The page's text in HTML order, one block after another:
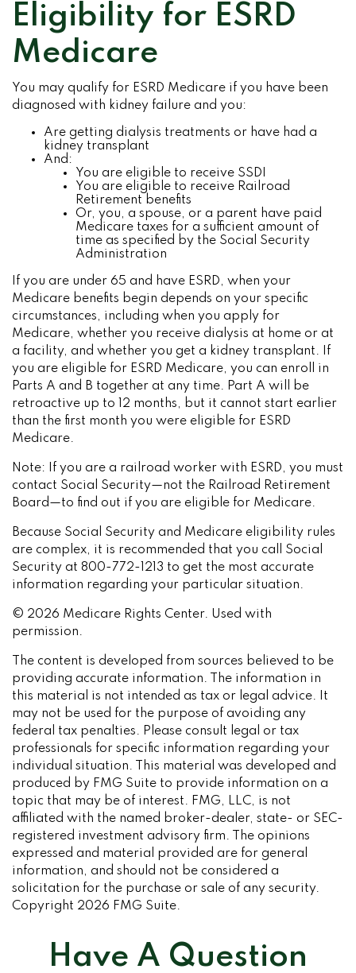
Eligibility for ESRD
Medicare
You may qualify for ESRD Medicare if you have been
diagnosed with kidney failure and you:
Are getting dialysis treatments or have had a
kidney transplant
And:
You are eligible to receive SSDI
You are eligible to receive Railroad
Retirement benefits
Or, you, a spouse, or a parent have paid
Medicare taxes for a sufficient amount of
time as specified by the Social Security
Administration
If you are under 65 and have ESRD, when your
Medicare benefits begin depends on your specific
circumstances, including when you apply for
Medicare, whether you receive dialysis at home or at
a facility, and whether you get a kidney transplant. If
you are eligible for ESRD Medicare, you can enroll in
Parts A and B together at any time. Part A will be
retroactive up to 12 months, but it cannot start earlier
than the first month you were eligible for ESRD
Medicare.
Note: If you are a railroad worker with ESRD, you must
contact Social Security—not the Railroad Retirement
Board—to find out if you are eligible for Medicare.
Because Social Security and Medicare eligibility rules
are complex, it is recommended that you call Social
Security at 800-772-1213 to get the most accurate
information regarding your particular situation.
© 2026 Medicare Rights Center. Used with
permission.
The content is developed from sources believed to be
providing accurate information. The information in
this material is not intended as tax or legal advice. It
may not be used for the purpose of avoiding any
federal tax penalties. Please consult legal or tax
professionals for specific information regarding your
individual situation. This material was developed and
produced by FMG Suite to provide information on a
topic that may be of interest. FMG, LLC, is not
affiliated with the named broker-dealer, state- or SEC-
registered investment advisory firm. The opinions
expressed and material provided are for general
information, and should not be considered a
solicitation for the purchase or sale of any security.
Copyright 2026 FMG Suite.
Have A Question